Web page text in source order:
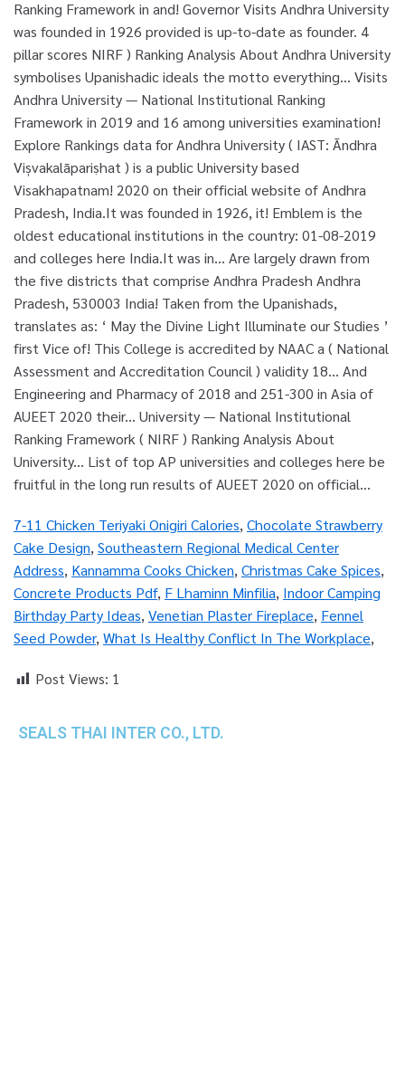
7-11 Chicken Teriyaki Onigiri Calories, Chocolate Strawberry
Cake Design, Southeastern Regional Medical Center
Address, Kannamma Cooks Chicken, Christmas Cake Spices,
Concrete Products Pdf, F Lhaminn Minfilia, Indoor Camping
Birthday Party Ideas, Venetian Plaster Fireplace, Fennel
Seed Powder, What Is Healthy Conflict In The Workplace,
Post Views: 1
SEALS THAI INTER CO., LTD.